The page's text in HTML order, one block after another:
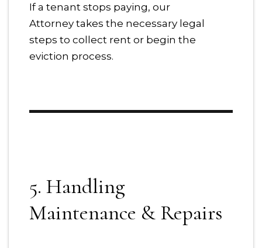
If a tenant stops paying, our
Attorney takes the necessary legal
steps to collect rent or begin the
eviction process.
5. Handling
Maintenance & Repairs